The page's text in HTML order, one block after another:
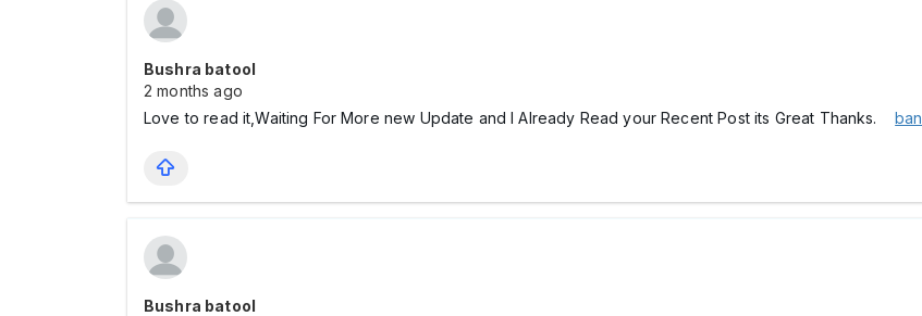
Bushra batool
2 months ago
Love to read it,Waiting For More new Update and I Already Read your Recent Post its Great Thanks.
Bushra batool